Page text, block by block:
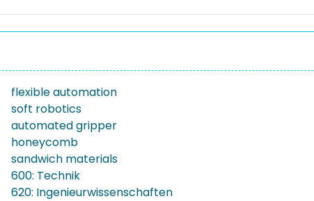
flexible automation
soft robotics
automated gripper
honeycomb
sandwich materials
600: Technik
620: Ingenieurwissenschaften